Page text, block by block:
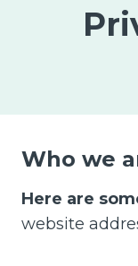
Who we
Here are
website